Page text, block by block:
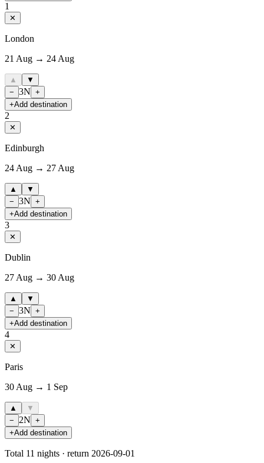
1
✕
London
21 Aug → 24 Aug
▲
▼
− 3N +
+Add destination
2
✕
Edinburgh
24 Aug → 27 Aug
▲
▼
− 3N +
+Add destination
3
✕
Dublin
27 Aug → 30 Aug
▲
▼
− 3N +
+Add destination
4
✕
Paris
30 Aug → 1 Sep
▲
▼
−
2N +
+Add destination
Total 11 nights · return 2026-09-01